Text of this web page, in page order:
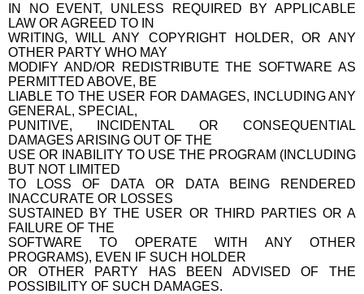
IN NO EVENT, UNLESS REQUIRED BY APPLICABLE
LAW OR AGREED TO IN
WRITING, WILL ANY COPYRIGHT HOLDER, OR ANY
OTHER PARTY WHO MAY
MODIFY AND/OR REDISTRIBUTE THE SOFTWARE AS
PERMITTED ABOVE, BE
LIABLE TO THE USER FOR DAMAGES, INCLUDING ANY
GENERAL, SPECIAL,
PUNITIVE, INCIDENTAL OR CONSEQUENTIAL
DAMAGES ARISING OUT OF THE
USE OR INABILITY TO USE THE PROGRAM (INCLUDING
BUT NOT LIMITED
TO LOSS OF DATA OR DATA BEING RENDERED
INACCURATE OR LOSSES
SUSTAINED BY THE USER OR THIRD PARTIES OR A
FAILURE OF THE
SOFTWARE TO OPERATE WITH ANY OTHER
PROGRAMS), EVEN IF SUCH HOLDER
OR OTHER PARTY HAS BEEN ADVISED OF THE
POSSIBILITY OF SUCH DAMAGES.